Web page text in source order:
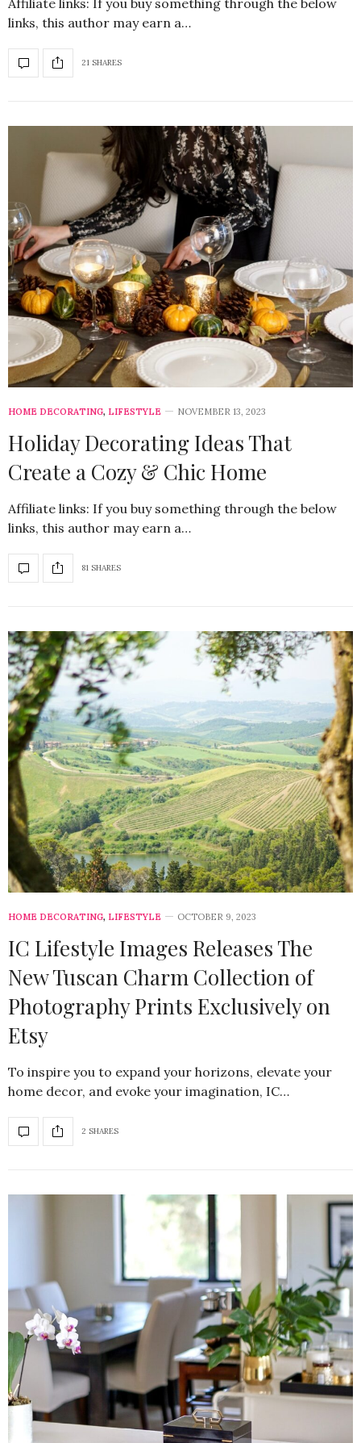
links, this author may earn a…
21 SHARES
HOME DECORATING, LIFESTYLE NOVEMBER 13, 2023
Holiday Decorating Ideas That
Create a Cozy & Chic Home
Affiliate links: If you buy something through the below
links, this author may earn a…
81 SHARES
HOME DECORATING, LIFESTYLE OCTOBER 9, 2023
IC Lifestyle Images Releases The
New Tuscan Charm Collection of
Photography Prints Exclusively on
Etsy
To inspire you to expand your horizons, elevate your
home decor, and evoke your imagination, IC…
2 SHARES